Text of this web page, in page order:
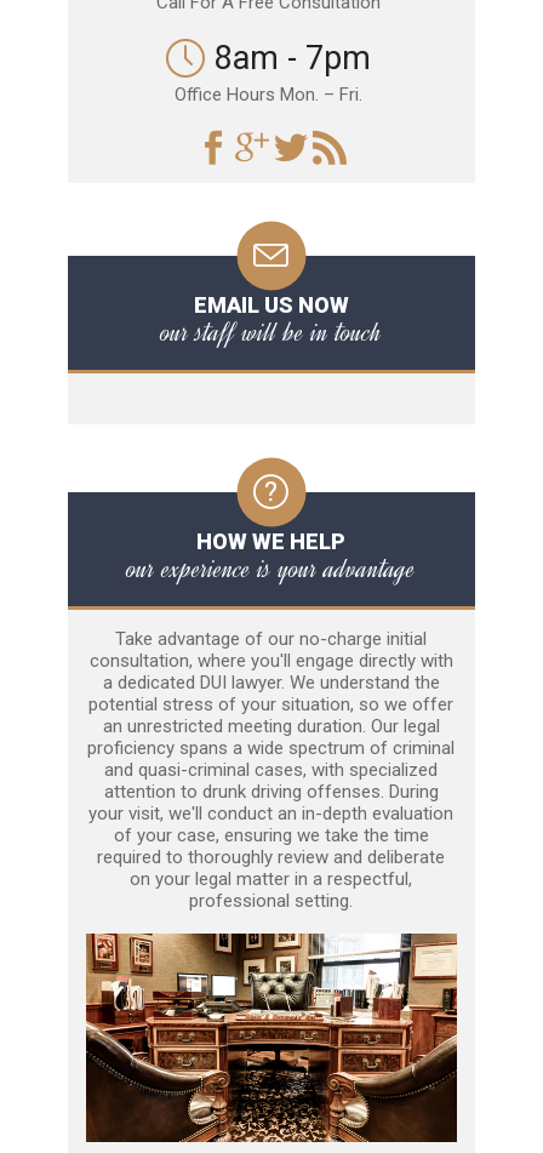
8am - 7pm
Office Hours Mon. – Fri.
EMAIL US NOW
our staff will be in touch
HOW WE HELP
our experience is your advantage
Take advantage of our no-charge initial
consultation, where you'll engage directly with
a dedicated DUI lawyer. We understand the
potential stress of your situation, so we offer
an unrestricted meeting duration. Our legal
proficiency spans a wide spectrum of criminal
and quasi-criminal cases, with specialized
attention to drunk driving offenses. During
your visit, we'll conduct an in-depth evaluation
of your case, ensuring we take the time
required to thoroughly review and deliberate
on your legal matter in a respectful,
professional setting.